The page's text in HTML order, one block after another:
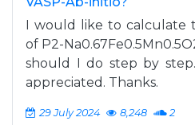
I would like to calculate
of P2-
should I do step by
appreciated. Thanks.
29 July 2024 8,248 2